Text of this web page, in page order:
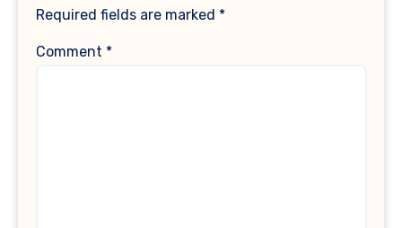
Required fields are marked *
Comment *